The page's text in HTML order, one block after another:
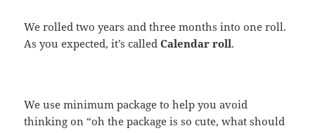
We rolled two years and three months into one roll.
As you expected, it’s calledCalendar roll.
We use minimum package to help you avoid
thinking on “oh the package is so cute, what should